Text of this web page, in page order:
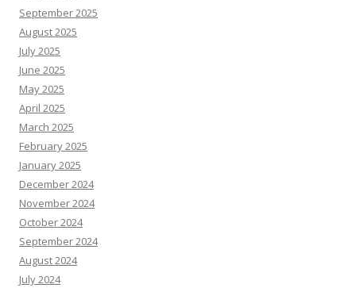
September 2025
August 2025
July 2025
June 2025
May 2025
April 2025
March 2025
February 2025
January 2025
December 2024
November 2024
October 2024
September 2024
August 2024
July 2024